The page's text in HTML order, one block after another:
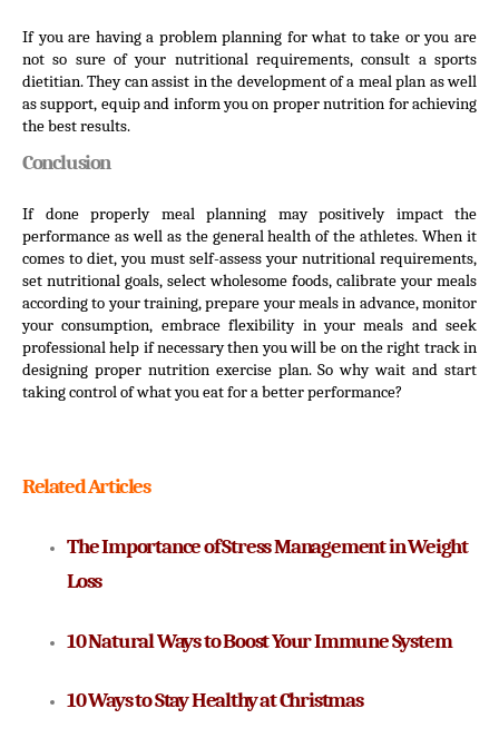
If you are having a problem planning for what to take or you are
not so sure of your nutritional requirements, consult a sports
dietitian. They can assist in the development of a meal plan as well
as support, equip and inform you on proper nutrition for achieving
the best results.
Conclusion
If done properly meal planning may positively impact the
performance as well as the general health of the athletes. When it
comes to diet, you must self-assess your nutritional requirements,
set nutritional goals, select wholesome foods, calibrate your meals
according to your training, prepare your meals in advance, monitor
your consumption, embrace flexibility in your meals and seek
professional help if necessary then you will be on the right track in
designing proper nutrition exercise plan. So why wait and start
taking control of what you eat for a better performance?
Related Articles
The Importance of Stress Management in Weight
Loss
10 Natural Ways to Boost Your Immune System
10 Ways to Stay Healthy at Christmas